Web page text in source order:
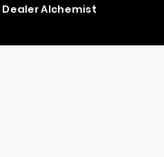
Dealer Alchemist